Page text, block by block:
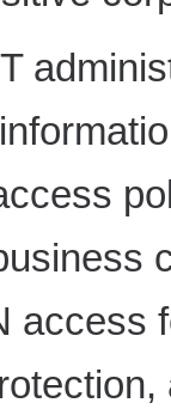
access